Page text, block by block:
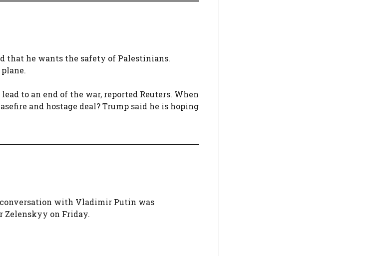
that he wants the safety of Palestinians.
to an end of the war, reported Reuters. When
and hostage deal? Trump said he is hoping
with Vladimir Putin was
Zelenskyy on Friday.